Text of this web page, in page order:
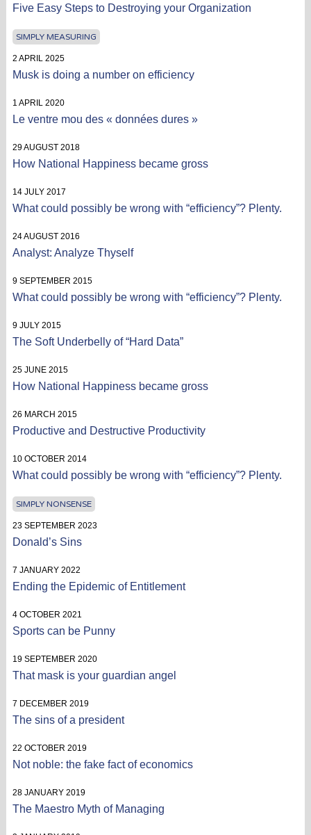
Five Easy Steps to Destroying your Organization
SIMPLY MEASURING
2 APRIL 2025
Musk is doing a number on efficiency
1 APRIL 2020
Le ventre mou des « données dures »
29 AUGUST 2018
How National Happiness became gross
14 JULY 2017
What could possibly be wrong with “efficiency”? Plenty.
24 AUGUST 2016
Analyst: Analyze Thyself
9 SEPTEMBER 2015
What could possibly be wrong with “efficiency”? Plenty.
9 JULY 2015
The Soft Underbelly of “Hard Data”
25 JUNE 2015
How National Happiness became gross
26 MARCH 2015
Productive and Destructive Productivity
10 OCTOBER 2014
What could possibly be wrong with “efficiency”? Plenty.
SIMPLY NONSENSE
23 SEPTEMBER 2023
Donald’s Sins
7 JANUARY 2022
Ending the Epidemic of Entitlement
4 OCTOBER 2021
Sports can be Punny
19 SEPTEMBER 2020
That mask is your guardian angel
7 DECEMBER 2019
The sins of a president
22 OCTOBER 2019
Not noble: the fake fact of economics
28 JANUARY 2019
The Maestro Myth of Managing